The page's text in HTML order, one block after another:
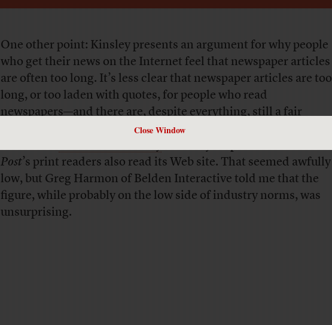
Close Window
One other point: Kinsley presents an argument for why people
who get their news on the Internet feel that newspaper articles
are often too long. It’s less clear that newspaper articles are too
long, or too laden with quotes, for people who read
newspapers—and there are, despite everything, still a fair
Washington Postombudsman Andy
Post’s print readers also read its Web site. That seemed awfully
low, but Greg Harmon of Belden Interactive told me that the
figure, while probably on the low side of industry norms, was
unsurprising.